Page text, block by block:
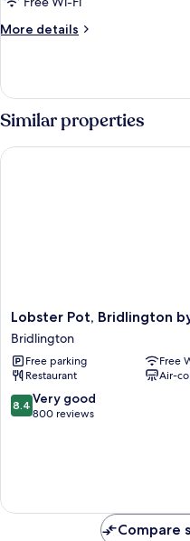
floor
More details
More
Suite,
Ensuite
(1st
floor
room12(no
Similar properties
Lobster
Pot,
Bridlington
by
Marston's
Inn
Bridlington
Lobster Pot, Bridlington
Bridlington
Free parking
Free
Restaurant
Air-
8.4
out
reviews
8.4 Very good
800 reviews
Lobster Pot, Bridlington by
Compare